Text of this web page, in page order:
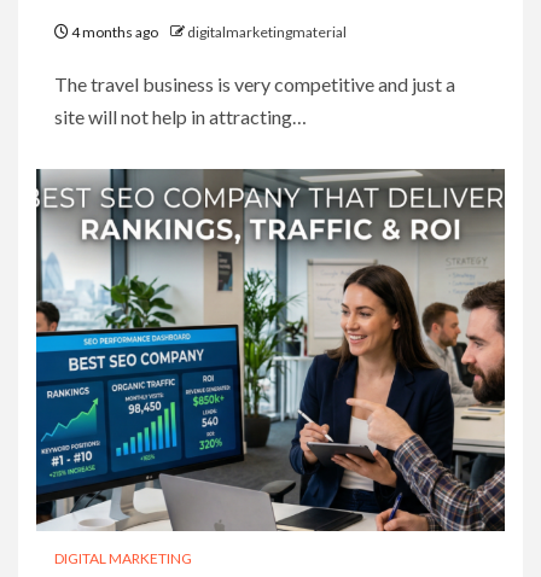
4 months ago digitalmarketingmaterial
The travel business is very competitive and just a
site will not help in attracting…
DIGITAL MARKETING